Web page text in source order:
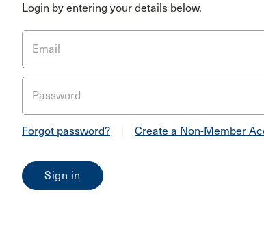
Login by entering your details below.
Email
Password
Forgot password? Create a Non-Member